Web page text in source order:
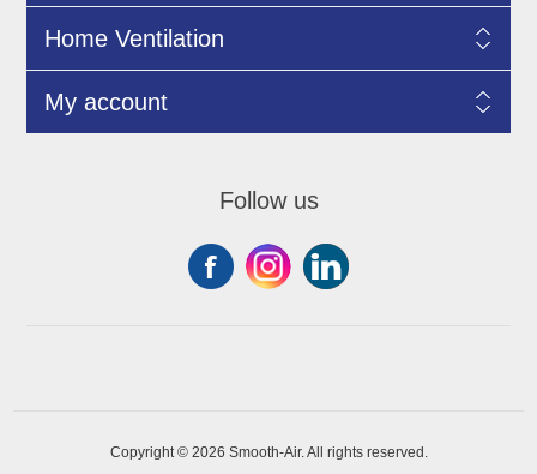
Home Ventilation
My account
Follow us
Copyright © 2026 Smooth-Air. All rights reserved.